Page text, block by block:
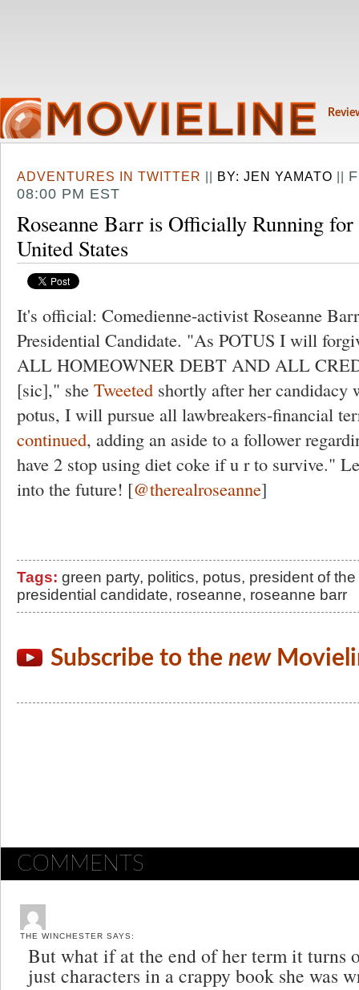
ADVENTURES IN TWITTER || BY: JEN YAMATO ||
08:00 PM EST
Roseanne Barr is Officially Running
United States
It's official: Comedienne-activist Roseanne
Presidential Candidate. "As POTUS I will
ALL HOMEOWNER DEBT AND ALL
[sic]," she Tweeted shortly after her candidacy
potus, I will pursue all lawbreakers-financial
continued, adding an aside to a follower
have 2 stop using diet coke if u r to survive."
into the future! [@therealroseanne]
Tags: green party, politics, potus, president of
presidential candidate, roseanne, roseanne barr
Subscribe to the new
COMMENTS
THE WINCHESTER SAYS:
But what if at the end of her term it turns
just characters in a crappy book she was